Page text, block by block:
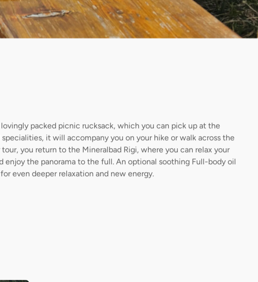
packed picnic rucksack, which you can pick up at the
it will accompany you on your hike or walk across the
you return to the Mineralbad Rigi, where you can relax your
enjoy the panorama to the full. An optional soothing Full-body oil
even deeper relaxation and new energy.